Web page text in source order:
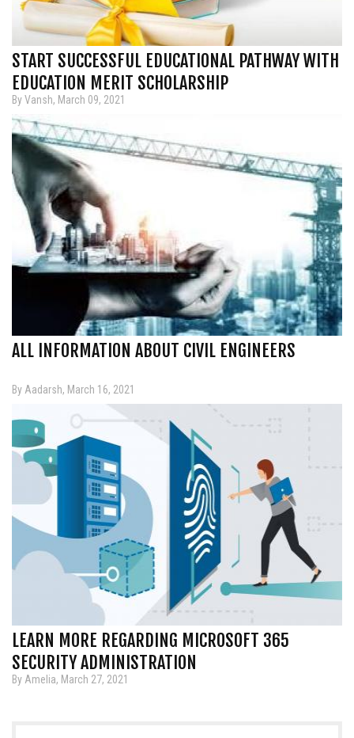
START SUCCESSFUL EDUCATIONAL PATHWAY WITH
EDUCATION MERIT SCHOLARSHIP
By Vansh, March 09, 2021
ALL INFORMATION ABOUT CIVIL ENGINEERS
By Aadarsh, March 16, 2021
LEARN MORE REGARDING MICROSOFT 365
SECURITY ADMINISTRATION
By Amelia, March 27, 2021